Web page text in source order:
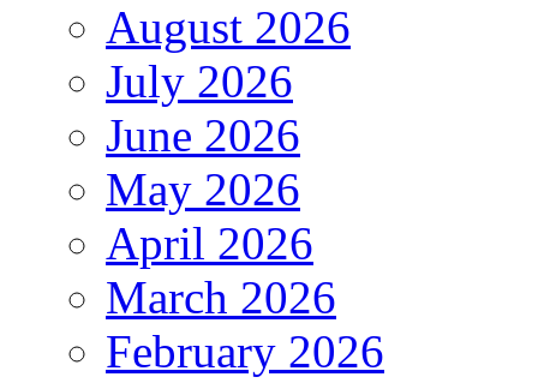
August 2026
July 2026
June 2026
May 2026
April 2026
March 2026
February 2026